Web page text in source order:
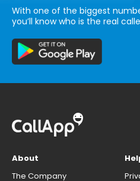
With one of the biggest
you’ll know who is the real
About
The Company